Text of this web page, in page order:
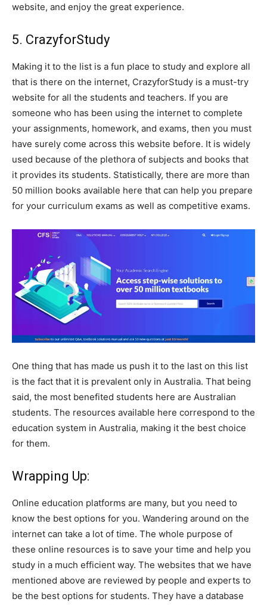
website, and enjoy the great experience.
5. CrazyforStudy
Making it to the list is a fun place to study and explore all
that is there on the internet, CrazyforStudy is a must-try
website for all the students and teachers. If you are
someone who has been using the internet to complete
your assignments, homework, and exams, then you must
have surely come across this website before. It is widely
used because of the plethora of subjects and books that
it provides its students. Statistically, there are more than
50 million books available here that can help you prepare
for your curriculum exams as well as competitive exams.
One thing that has made us push it to the last on this list
is the fact that it is prevalent only in Australia. That being
said, the most benefited students here are Australian
students. The resources available here correspond to the
education system in Australia, making it the best choice
for them.
Wrapping Up:
Online education platforms are many, but you need to
know the best options for you. Wandering around on the
internet can take a lot of time. The whole purpose of
these online resources is to save your time and help you
study in a much efficient way. The websites that we have
mentioned above are reviewed by people and experts to
be the best options for students. They have a database